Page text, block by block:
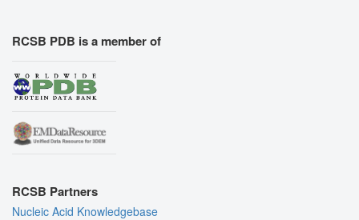
RCSB PDB is a member of
RCSB Partners
Nucleic Acid Knowledgebase